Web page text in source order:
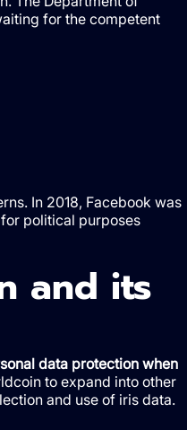
for the competent
In 2018, Facebook was
political purposes
and its
data protection when
to expand into other
and use of iris data.